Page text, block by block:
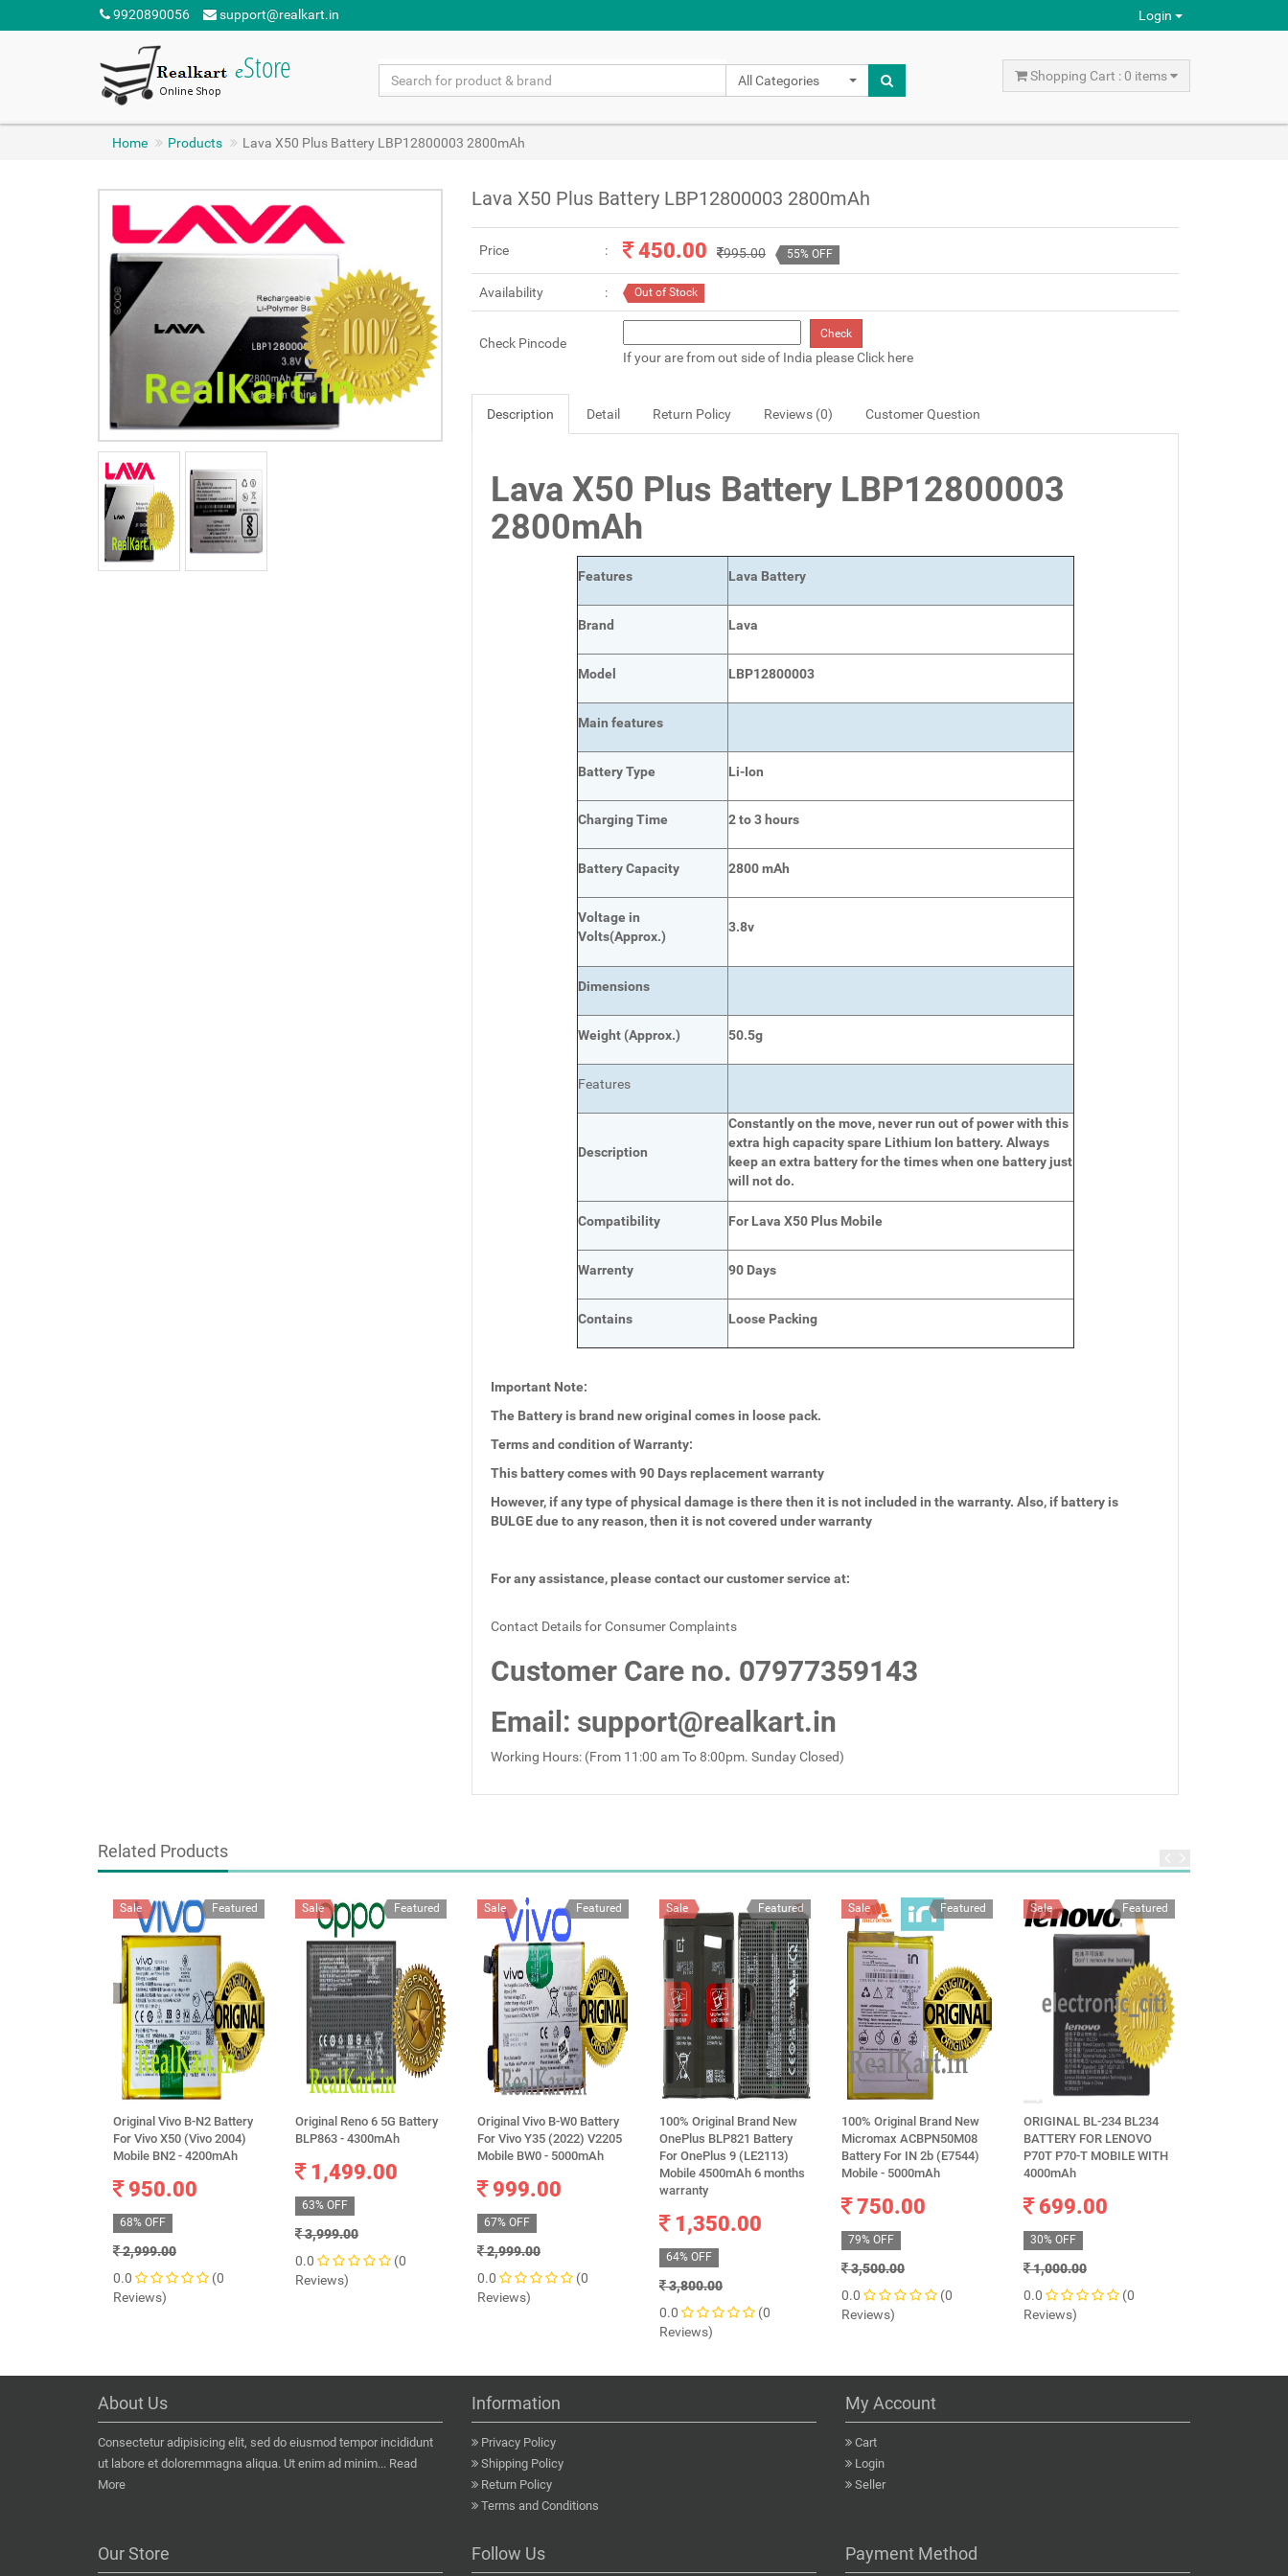
9920890056 support@realkart.in Login
All Categories Shopping Cart : 0 items
Home Products Lava X50 Plus Battery LBP12800003 2800mAh
Lava X50 Plus Battery LBP12800003 2800mAh
Price 450.00 995.00 55% OFF
Availability Out of Stock
Check Pincode
Check
If your are from out side of India pleaseClick here
Description Detail Return Policy Reviews (0) Customer Question
Lava X50 Plus Battery LBP12800003
2800mAh
Features Lava Battery
Brand Lava
Model LBP12800003
Main features
Battery Type Li-Ion
Charging Time 2 to 3 hours
Battery Capacity 2800 mAh
Voltage in
Volts(Approx.)
3.8v
Dimensions
Weight(Approx.) 50.5g
Features
Description
Constantly on the move, never run out of power with this
extra high capacity spare Lithium Ion battery. Always
keep an extra battery for the times when one battery just
will not do.
Compatibility For Lava X50 Plus Mobile
Warrenty 90 Days
Contains Loose Packing
Important Note:
The Battery is brand new original comes in loose pack.
Terms and condition of Warranty:
This battery comes with 90 Daysreplacement warranty
However, if any type of physical damage is there then it is not included in the warranty. Also, if battery is
BULGE due to any reason, then it is not covered under warranty
For any assistance, please contact our customer service at:
Contact Details for Consumer Complaints
Customer Care no. 07977359143
Email : support@realkart.in
Working Hours: (From 11:00 am To 8:00pm. Sunday Closed)
Related Products
Featured
Sale
Original Vivo B-N2 Battery
For Vivo X50 (Vivo 2004)
Mobile BN2 - 4200mAh
950.00
68% OFF
2,999.00
0.0
(0
Reviews)
Featured
Sale
Original Reno 6 5G Battery
BLP863 - 4300mAh
1,499.00
63% OFF
3,999.00
0.0
(0
Reviews)
Featured
Sale
Original Vivo B-W0 Battery
For Vivo Y35 (2022) V2205
Mobile BW0 - 5000mAh
999.00
67% OFF
2,999.00
0.0
(0
Reviews)
Featured
Sale
100% Original Brand New
OnePlus BLP821 Battery
For OnePlus 9 (LE2113)
Mobile 4500mAh 6 months
warranty
1,350.00
64% OFF
3,800.00
0.0
(0
Reviews)
Featured
Sale
100% Original Brand New
Micromax ACBPN50M08
Battery For IN 2b (E7544)
Mobile - 5000mAh
750.00
79% OFF
3,500.00
0.0
(0
Reviews)
Featured
Sale
ORIGINAL BL-234 BL234
BATTERY FOR LENOVO
P70T P70-T MOBILE WITH
4000mAh
699.00
30% OFF
1,000.00
0.0
(0
Reviews)
About Us
Consectetur adipisicing elit, sed do eiusmod tempor incididunt
ut labore et doloremmagna aliqua. Ut enim ad minim... Read
More
Information
Privacy Policy
Shipping Policy
Return Policy
Terms and Conditions
My Account
Cart
Login
Seller
Our Store Follow Us Payment Method